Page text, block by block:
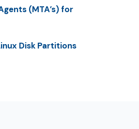
(MTA’s) for
Disk Partitions